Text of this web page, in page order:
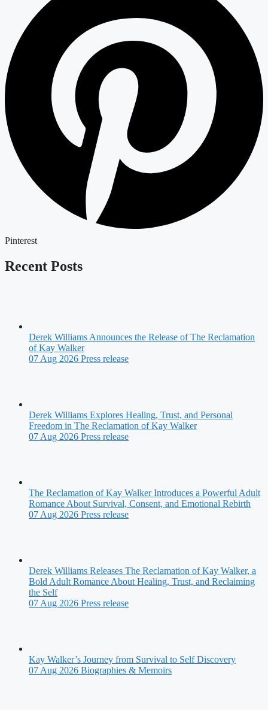
Pinterest
Recent Posts
Derek Williams Announces the Release of The Reclamation
of Kay Walker
07 Aug 2026 Press release
Derek Williams Explores Healing, Trust, and Personal
Freedom in The Reclamation of Kay Walker
07 Aug 2026 Press release
The Reclamation of Kay Walker Introduces a Powerful Adult
Romance About Survival, Consent, and Emotional Rebirth
07 Aug 2026 Press release
Derek Williams Releases The Reclamation of Kay Walker, a
Bold Adult Romance About Healing, Trust, and Reclaiming
the Self
07 Aug 2026 Press release
Kay Walker’s Journey from Survival to Self Discovery
07 Aug 2026 Biographies & Memoirs